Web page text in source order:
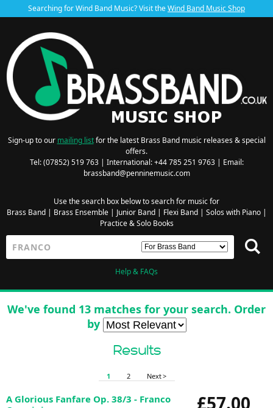
Searching for Wind Band Music? Visit theWind Band Music Shop
Sign-up to our mailing listfor the latest Brass Band music releases & special
offers.
Tel: (07852) 519 763 | International: +44 785 251 9763 | Email:
brassband@penninemusic.com
Use the search box below to search for music for
Brass Band| Brass Ensemble| Junior Band| Flexi Band| Solos with Piano|
Practice & Solo Books
Help & FAQs
We've found 13 matches for your search. Order
by
Results
1 2 Next >
£57.00
A Glorious Fanfare Op. 38/3 - Franco